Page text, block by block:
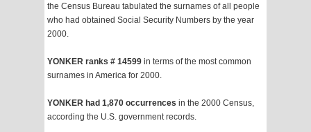
the Census Bureau tabulated the surnames of all people
who had obtained Social Security Numbers by the year
2000.
YONKER ranks # 14599 in terms of the most common
surnames in America for 2000.
YONKER had 1,870 occurrences in the 2000 Census,
according the U.S. government records.